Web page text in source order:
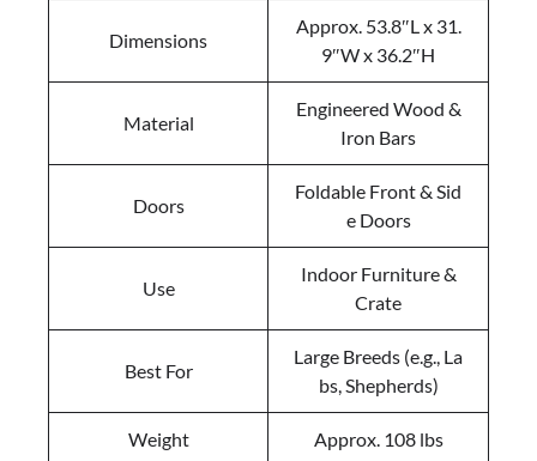
Dimensions
Approx. 53.8″L x 31.
9″W x 36.2″H
Material
Engineered Wood &
Iron Bars
Doors
Foldable Front & Sid
e Doors
Use
Indoor Furniture &
Crate
Best For
Large Breeds (e.g., La
bs, Shepherds)
Weight Approx. 108 lbs